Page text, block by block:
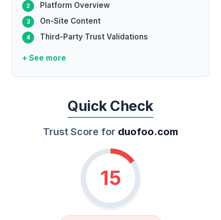
Platform Overview
On-Site Content
Third-Party Trust Validations
+ See more
Quick Check
Trust Score for duofoo.com
15